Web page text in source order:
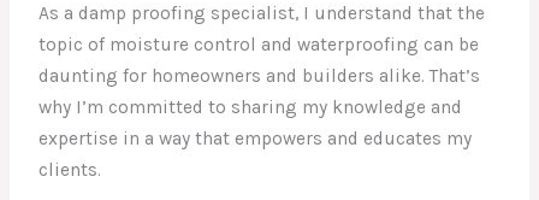
As a damp proofing specialist, I understand that the
topic of moisture control and waterproofing can be
daunting for homeowners and builders alike. That’s
why I’m committed to sharing my knowledge and
expertise in a way that empowers and educates my
clients.